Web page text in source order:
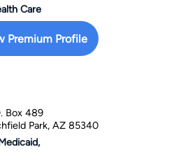
Care
Premium Profile
Box 489
Park, AZ 85340